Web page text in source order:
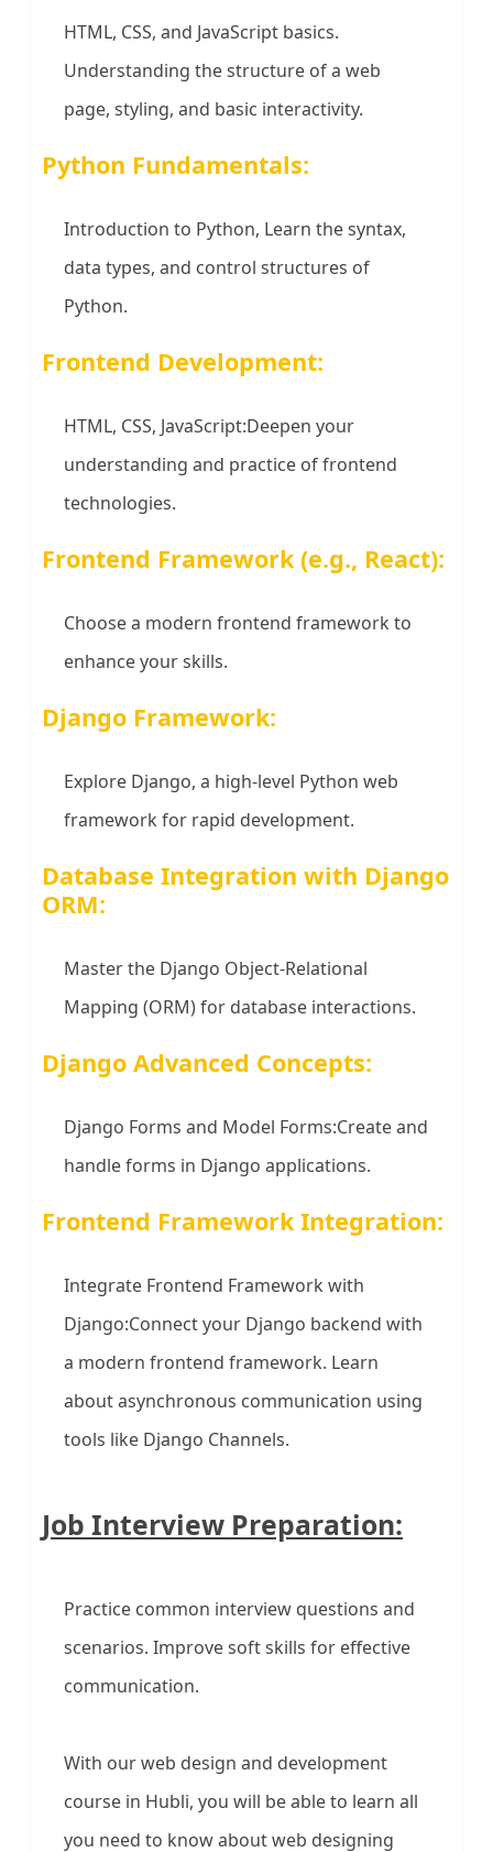
HTML, CSS, and JavaScript basics.
Understanding the structure of a web
page, styling, and basic interactivity.
Python Fundamentals:
Introduction to Python, Learn the syntax,
data types, and control structures of
Python.
Frontend Development:
HTML, CSS, JavaScript:Deepen your
understanding and practice of frontend
technologies.
Frontend Framework (e.g., React):
Choose a modern frontend framework to
enhance your skills.
Django Framework:
Explore Django, a high-level Python web
framework for rapid development.
Database Integration with Django
ORM:
Master the Django Object-Relational
Mapping (ORM) for database interactions.
Django Advanced Concepts:
Django Forms and Model Forms:Create and
handle forms in Django applications.
Frontend Framework Integration:
Integrate Frontend Framework with
Django:Connect your Django backend with
a modern frontend framework. Learn
about asynchronous communication using
tools like Django Channels.
Job Interview Preparation:
Practice common interview questions and
scenarios. Improve soft skills for effective
communication.
With our web design and development
course in Hubli, you will be able to learn all
you need to know about web designing